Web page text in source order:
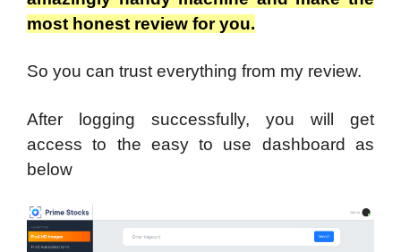
most honest review for you.
So you can trust everything from my review.
After logging successfully, you will get
access to the easy to use dashboard as
below